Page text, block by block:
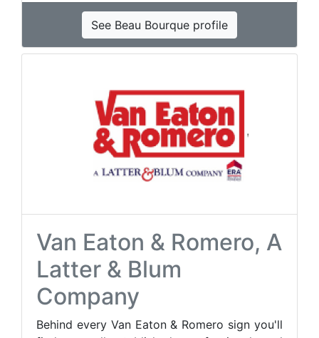
See Beau Bourque profile
Van Eaton & Romero, A
Latter & Blum
Company
Behind every Van Eaton & Romero sign you'll